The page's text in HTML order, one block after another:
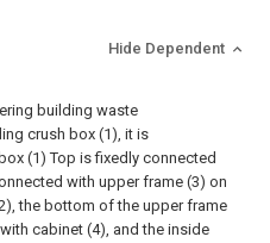
Hide Dependent
building waste
crush box (1), it is
(1) Top is fixedly connected
with upper frame (3) on
the bottom of the upper frame
cabinet (4), and the inside